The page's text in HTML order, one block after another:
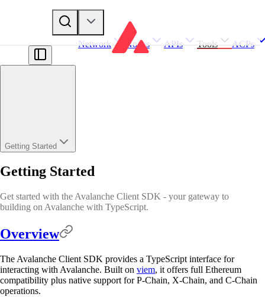
Network Nodes APIs Tools ACPs
Getting Started
Getting Started
Get started with the Avalanche Client SDK - your gateway to
building on Avalanche with TypeScript.
Overview
The Avalanche Client SDK provides a TypeScript interface for
interacting with Avalanche. Built on viem, it offers full Ethereum
compatibility plus native support for P-Chain, X-Chain, and C-Chain
operations.